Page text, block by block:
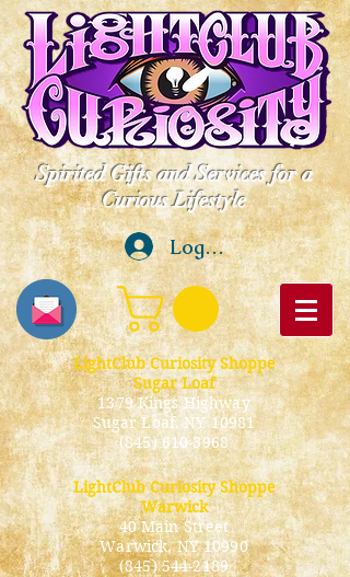
Spirited Gifts and Services for a
Curious Lifestyle
Log In
LightClub Curiosity Shoppe
Sugar Loaf
1379 Kings Highway
Sugar Loaf, NY 10981
(845) 610-3968
LightClub Curiosity Shoppe
Warwick
40 Main Street
Warwick, NY 10990
(845) 544-2189